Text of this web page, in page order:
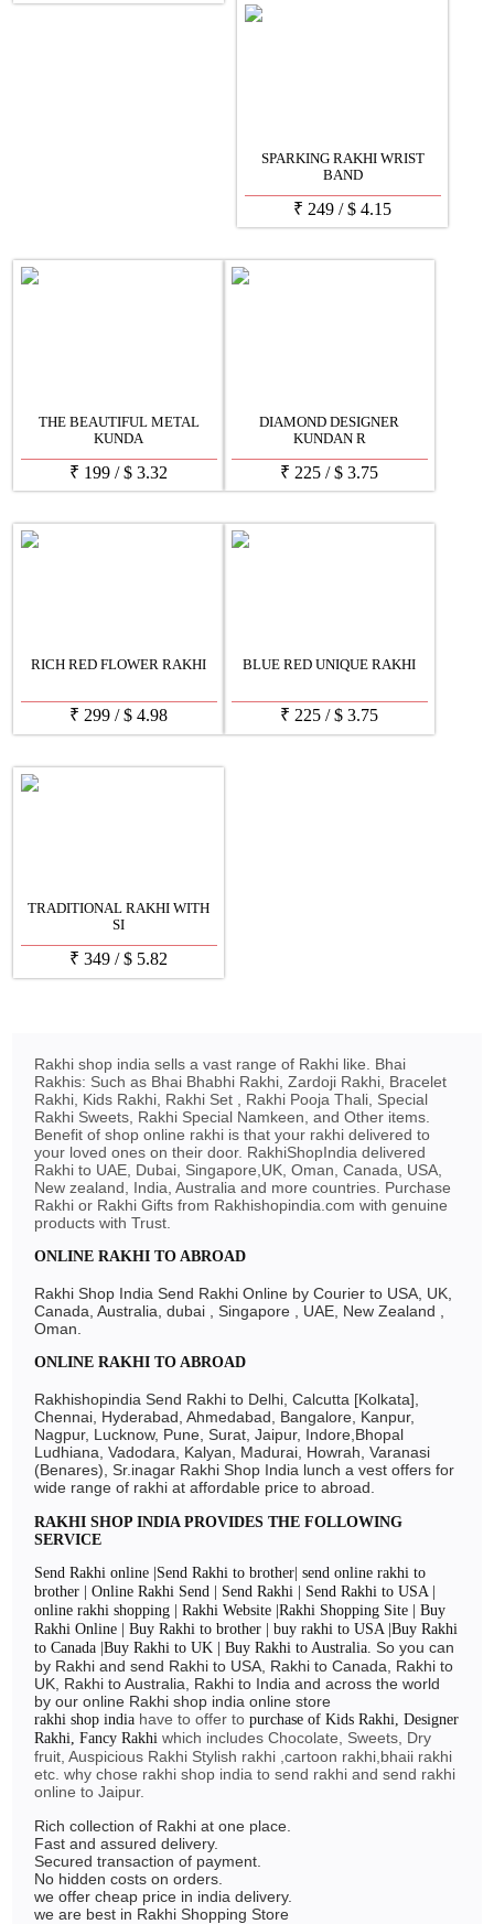
SPARKING RAKHI WRIST
BAND
₹ 249 /$ 4.15
THE BEAUTIFUL METAL
KUNDA
₹ 199 /$ 3.32
DIAMOND DESIGNER
KUNDAN R
₹ 225 /$ 3.75
RICH RED FLOWER RAKHI
₹ 299 /$ 4.98
BLUE RED UNIQUE RAKHI
₹ 225 /$ 3.75
TRADITIONAL RAKHI WITH
SI
₹ 349 /$ 5.82
Rakhi shop india sells a vast range of Rakhi like. Bhai
Rakhis: Such as Bhai Bhabhi Rakhi, Zardoji Rakhi, Bracelet
Rakhi, Kids Rakhi, Rakhi Set , Rakhi Pooja Thali, Special
Rakhi Sweets, Rakhi Special Namkeen, and Other items.
Benefit of shop online rakhi is that your rakhi delivered to
your loved ones on their door. RakhiShopIndia delivered
Rakhi to UAE, Dubai, Singapore,UK, Oman, Canada, USA,
New zealand, India, Australia and more countries. Purchase
Rakhi or Rakhi Gifts from Rakhishopindia.com with genuine
products with Trust.
ONLINE RAKHI TO ABROAD
Rakhi Shop India Send Rakhi Online by Courier to USA, UK,
Canada, Australia, dubai , Singapore , UAE, New Zealand ,
Oman.
ONLINE RAKHI TO ABROAD
Rakhishopindia Send Rakhi to Delhi, Calcutta [Kolkata],
Chennai, Hyderabad, Ahmedabad, Bangalore, Kanpur,
Nagpur, Lucknow, Pune, Surat, Jaipur, Indore,Bhopal
Ludhiana, Vadodara, Kalyan, Madurai, Howrah, Varanasi
(Benares), Sr.inagar Rakhi Shop India lunch a vest offers for
wide range of rakhi at affordable price to abroad.
RAKHI SHOP INDIA PROVIDES THE FOLLOWING
SERVICE
Send Rakhi online |Send Rakhi to brother| send online rakhi to
brother | Online Rakhi Send | Send Rakhi | Send Rakhi to USA |
online rakhi shopping | Rakhi Website |Rakhi Shopping Site | Buy
Rakhi Online | Buy Rakhi to brother | buy rakhi to USA |Buy Rakhi
to Canada |Buy Rakhi to UK | Buy Rakhi to Australia.So you can
by Rakhi and send Rakhi to USA, Rakhi to Canada, Rakhi to
UK, Rakhi to Australia, Rakhi to India and across the world
by our online Rakhi shop india online store
rakhi shop india have to offer topurchase of Kids Rakhi, Designer
Rakhi, Fancy Rakhi which includes Chocolate, Sweets, Dry
fruit, Auspicious Rakhi Stylish rakhi ,cartoon rakhi,bhaii rakhi
etc. why chose rakhi shop india to send rakhi and send rakhi
online to Jaipur.
Rich collection of Rakhi at one place.
Fast and assured delivery.
Secured transaction of payment.
No hidden costs on orders.
we offer cheap price in india delivery.
we are best in Rakhi Shopping Store